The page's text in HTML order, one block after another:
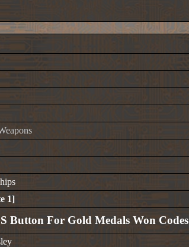
1]
Button For Gold Medals Won Codes